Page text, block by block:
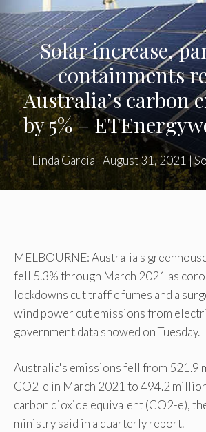
Solar increase,
containments
Australia’s carbon
by 5% –
Linda Garcia| August 31, 2021 |
MELBOURNE: Australia's
fell 5.3% through March 2021 as
lockdowns cut traffic fumes and a
wind power cut emissions from
government data showed on Tuesday.
Australia's emissions fell from 521.9
CO2-e in March 2021 to 494.2
carbon dioxide equivalent (CO2-e),
ministry said in a quarterly report.